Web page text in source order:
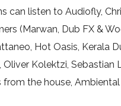
can listen to Audiofly,
(Marwan, Dub FX &
Hot Oasis, Kerala
Oliver Kolektzi, Sebastian
the house,